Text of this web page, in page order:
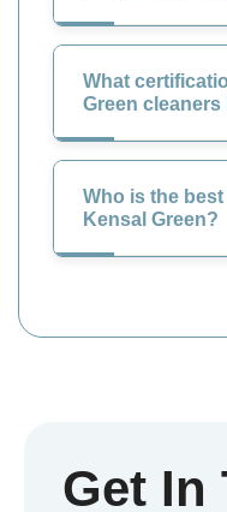
What
Green cleaners
Who is the
Kensal Green?
Get In